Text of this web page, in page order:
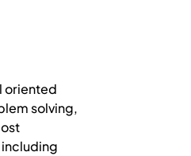
oriented
solving,